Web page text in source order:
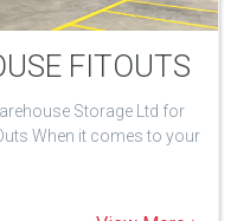
FITOUTS
Storage Ltd for
When it comes to your